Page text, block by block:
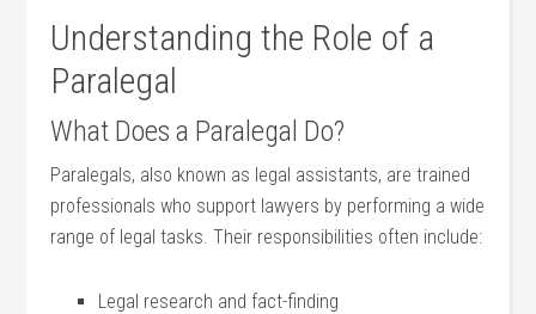
Understanding the Role of‌ a
Paralegal
What Does a Paralegal‌ Do?
Paralegals, also ⁣known as‌ legal assistants,​ are​ trained
⁢professionals who ⁢support lawyers ⁣by performing a wide
range of legal tasks. Their responsibilities often include:
Legal research ⁤and fact-finding